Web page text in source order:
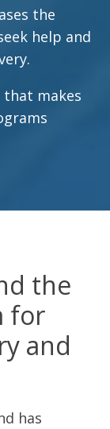
the
help and
that makes
the
for
and
has